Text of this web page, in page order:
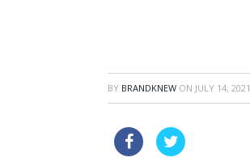
BY BRANDKNEW ON JULY 14, 2021